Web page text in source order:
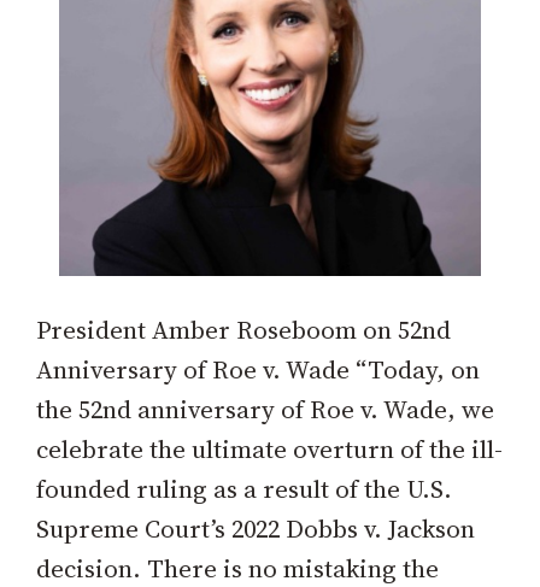
President Amber Roseboom on 52nd
Anniversary of Roe v. Wade “Today, on
the 52nd anniversary of Roe v. Wade, we
celebrate the ultimate overturn of the ill-
founded ruling as a result of the U.S.
Supreme Court’s 2022 Dobbs v. Jackson
decision. There is no mistaking the